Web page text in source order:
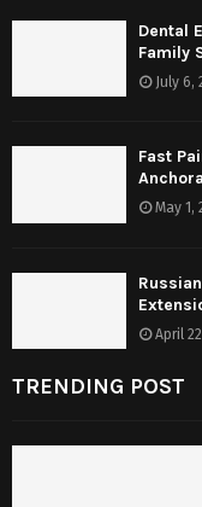
Dental
Family
July 6,
Fast
May 1,
April
TRENDING POST